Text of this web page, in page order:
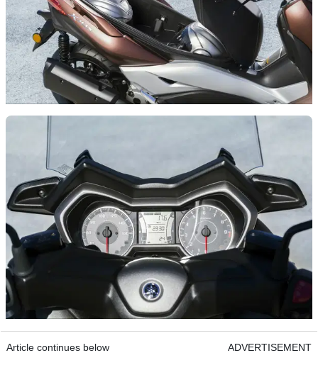
Article continues below ADVERTISEMENT